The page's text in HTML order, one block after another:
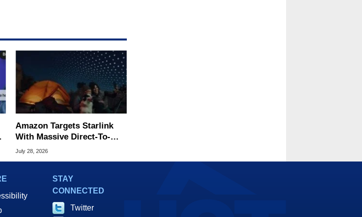
Amazon Targets Starlink
With Massive Direct-To-
Phone Satellite Service
July 28, 2026
STAY
CONNECTED
Twitter